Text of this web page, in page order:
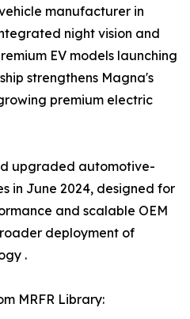
manufacturer in
night vision and
EV models launching
strengthens Magna's
premium electric
upgraded automotive-
in June 2024, designed for
and scalable OEM
deployment of
.
MRFR Library: